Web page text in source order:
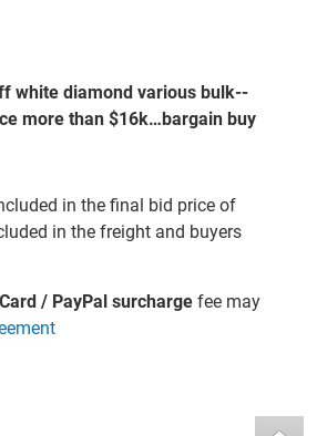
white diamond various bulk--
more than $16k…bargain buy
in the final bid price of
in the freight and buyers
/ PayPal surchargefee may